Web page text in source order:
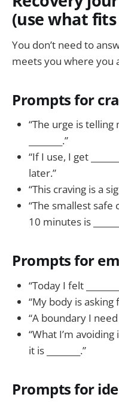
(use what
You don’t need to
meets you where you
Prompts for
“The urge is telling
________.”
“If I use, I get
later.”
“This craving is a
“The smallest safe
10 minutes is
Prompts for
“Today I felt
“My body is asking
“A boundary I need
“What I’m avoiding
it is ________.”
Prompts for